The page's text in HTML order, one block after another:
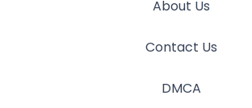
About Us
Contact Us
DMCA